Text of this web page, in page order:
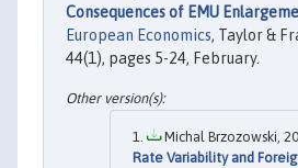
Consequences of EMU
European Economics, Taylor &
44(1), pages 5-24, February.
Michal Brzozowski,
Rate Variability and